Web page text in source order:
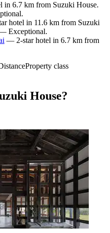
in 6.7 km from Suzuki House.
hotel in 11.6 km from Suzuki
Exceptional.
— 2-star hotel in 6.7 km from
Property class
House?